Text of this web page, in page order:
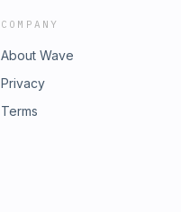
COMPANY
About Wave
Privacy
Terms